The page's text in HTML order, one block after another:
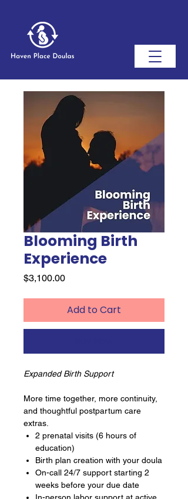
Blooming Birth
Experience
$3,100.00Price
Add to Cart
Expanded Birth Support
More time together, more continuity,
and thoughtful postpartum care
extras.
2 prenatal visits (6 hours of
education)
Birth plan creation with your doula
On-call 24/7 support starting 2
weeks before your due date